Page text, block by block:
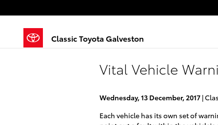
Classic Toyota Galveston
Vital Vehicle
Wednesday, 13 December, 2017
Each vehicle has its own set of